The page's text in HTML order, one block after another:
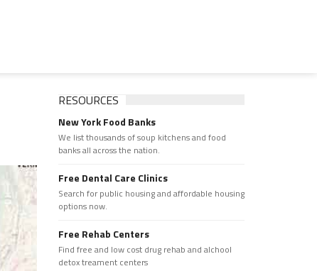
RESOURCES
New York Food Banks
We list thousands of soup kitchens and food
banks all across the nation.
Free Dental Care Clinics
Search for public housing and affordable housing
options now.
Free Rehab Centers
Find free and low cost drug rehab and alchool
detox treament centers